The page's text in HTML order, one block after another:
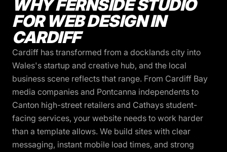
WHY FERNSIDE STUDIO
FOR WEB DESIGN IN
CARDIFF
Cardiff has transformed from a docklands city into
Wales's startup and creative hub, and the local
business scene reflects that range. From Cardiff Bay
media companies and Pontcanna independents to
Canton high-street retailers and Cathays student-
facing services, your website needs to work harder
than a template allows. We build sites with clear
messaging, instant mobile load times, and strong